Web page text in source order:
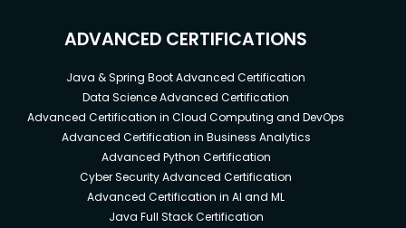
ADVANCED CERTIFICATIONS
Java & Spring Boot Advanced Certification
Data Science Advanced Certification
Advanced Certification in Cloud Computing and DevOps
Advanced Certification in Business Analytics
Advanced Python Certification
Cyber Security Advanced Certification
Advanced Certification in AI and ML
Java Full Stack Certification